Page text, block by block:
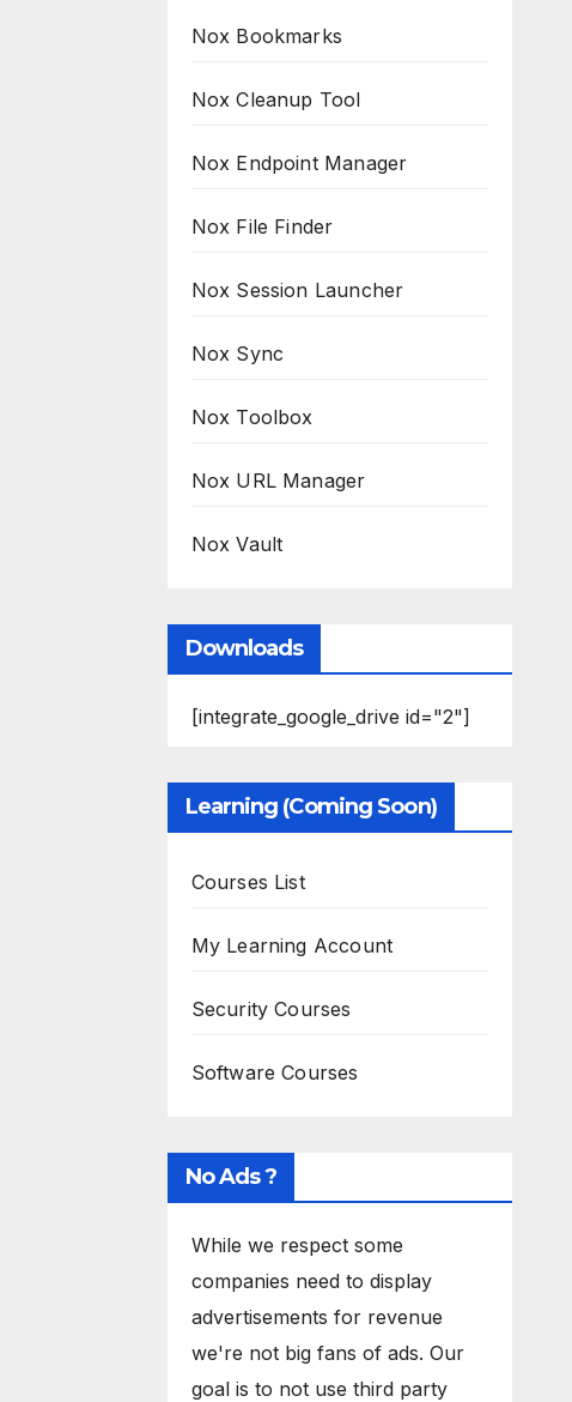
Nox Bookmarks
Nox Cleanup Tool
Nox Endpoint Manager
Nox File Finder
Nox Session Launcher
Nox Sync
Nox Toolbox
Nox URL Manager
Nox Vault
Downloads
[integrate_google_drive id="2"]
Learning (Coming Soon)
Courses List
My Learning Account
Security Courses
Software Courses
No Ads ?
While we respect some
companies need to display
advertisements for revenue
we're not big fans of ads. Our
goal is to not use third party